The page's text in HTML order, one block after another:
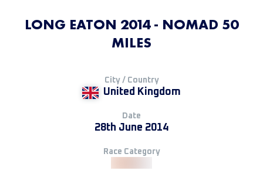
LONG EATON 2014 - NOMAD 50
MILES
City / Country
United Kingdom
Date
28th June 2014
Race Category